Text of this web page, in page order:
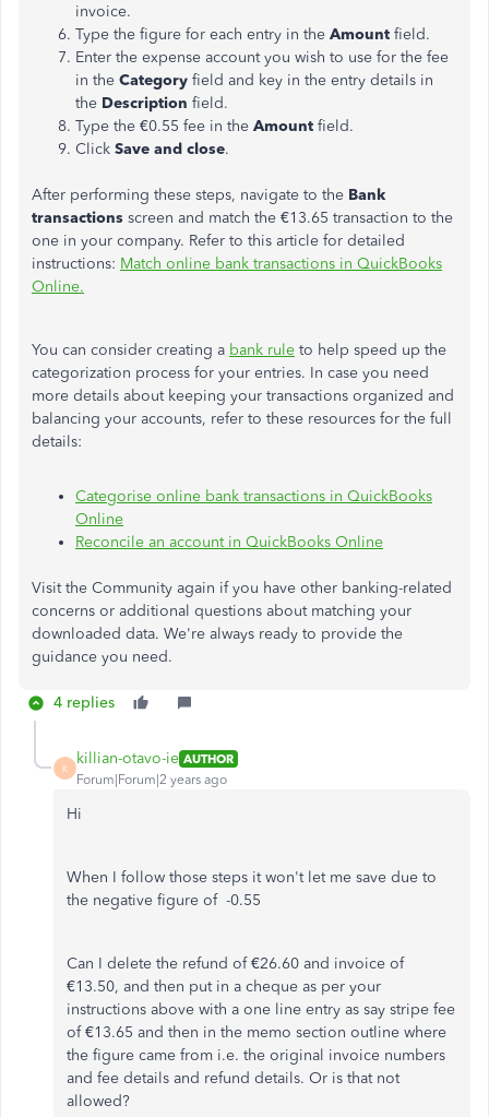
invoice.
Type the figure for each entry in the Amount field.
Enter the expense account you wish to use for the fee
in the Category field and key in the entry details in
the Description field.
Type the €0.55 fee in the Amount field.
Click Save and close.
After performing these steps, navigate to the Bank
transactions screen and match the €13.65 transaction to the
one in your company. Refer to this article for detailed
instructions: Match online bank transactions in QuickBooks
Online.
You can consider creating a bank rule to help speed up the
categorization process for your entries. In case you need
more details about keeping your transactions organized and
balancing your accounts, refer to these resources for the full
details:
Categorise online bank transactions in QuickBooks
Online
Reconcile an account in QuickBooks Online
Visit the Community again if you have other banking-related
concerns or additional questions about matching your
downloaded data. We're always ready to provide the
guidance you need.
4 replies
K
killian-otavo-ie AUTHOR
Forum|Forum|2 years ago
Hi
When I follow those steps it won't let me save due to
the negative figure of -0.55
Can I delete the refund of €26.60 and invoice of
€13.50, and then put in a cheque as per your
instructions above with a one line entry as say stripe fee
of €13.65 and then in the memo section outline where
the figure came from i.e. the original invoice numbers
and fee details and refund details. Or is that not
allowed?